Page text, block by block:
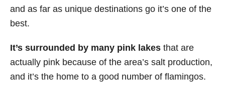
and as far as unique destinations go it’s one of the
best.
It’s surrounded by many pink lakes that are
actually pink because of the area’s salt production,
and it’s the home to a good number of flamingos.